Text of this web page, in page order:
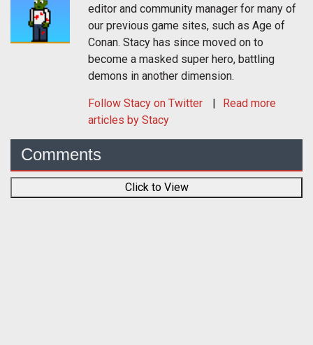
editor and community manager for many of
our previous game sites, such as Age of
Conan. Stacy has since moved on to
become a masked super hero, battling
demons in another dimension.
Follow Stacy on Twitter
Read more
articles by Stacy
Comments
Click to View